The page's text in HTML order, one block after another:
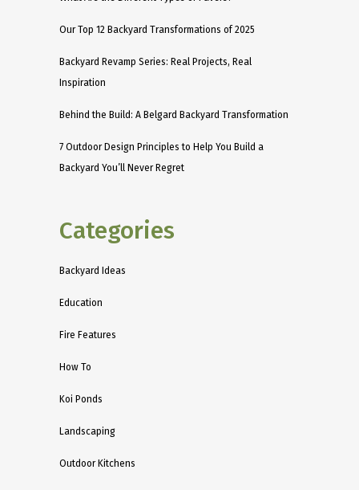
Our Top 12 Backyard Transformations of 2025
Backyard Revamp Series: Real Projects, Real
Inspiration
Behind the Build: A Belgard Backyard Transformation
7 Outdoor Design Principles to Help You Build a
Backyard You’ll Never Regret
Categories
Backyard Ideas
Education
Fire Features
How To
Koi Ponds
Landscaping
Outdoor Kitchens